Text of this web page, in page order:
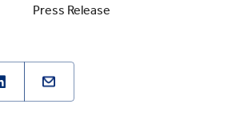
Press Release